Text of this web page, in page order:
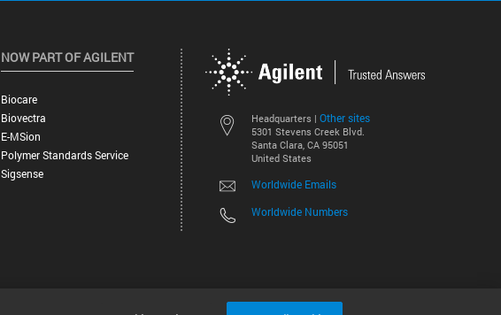
Headquarters | Other sites
5301 Stevens Creek Blvd.
Santa Clara, CA 95051
United States
Worldwide Emails
Worldwide Numbers
NOW PART OF AGILENT
Biocare
Biovectra
E-MSion
Polymer Standards Service
Sigsense